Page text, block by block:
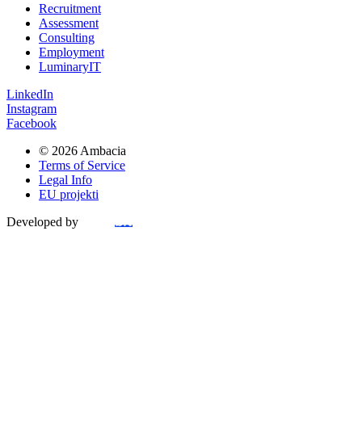
Recruitment
Assessment
Consulting
Employment
LuminaryIT
LinkedIn
Instagram
Facebook
© 2026 Ambacia​
Terms of Service
Legal Info
EU projekti
Developed by